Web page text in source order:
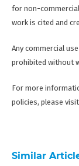
for non-
work is cited and
Any commercial
prohibited without
For more
policies, please
Similar